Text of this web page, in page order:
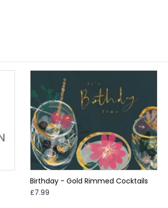
Birthday - Gold Rimmed Cocktails
£7.99